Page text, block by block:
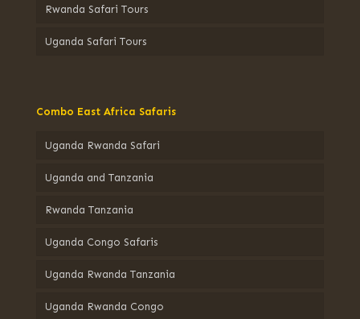
Rwanda Safari Tours
Uganda Safari Tours
Combo East Africa Safaris
Uganda Rwanda Safari
Uganda and Tanzania
Rwanda Tanzania
Uganda Congo Safaris
Uganda Rwanda Tanzania
Uganda Rwanda Congo